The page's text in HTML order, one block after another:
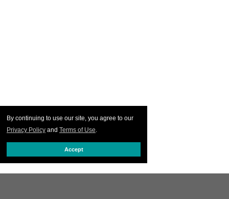
By continuing to use our site, you agree to our
Privacy Policy and Terms of Use.
Accept